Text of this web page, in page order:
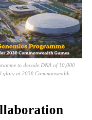
to decode DNA of 10,000
glory at 2030 Commonwealth